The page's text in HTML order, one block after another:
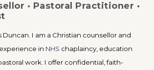
· Pastoral Practitioner ·
Duncan. I am a Christian counsellor and
in NHS chaplaincy, education
work. I offer confidential, faith-